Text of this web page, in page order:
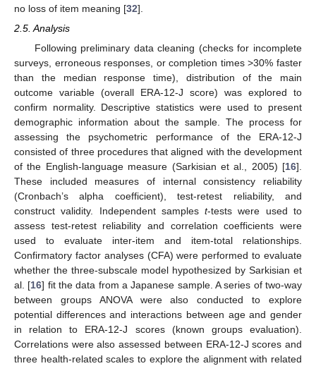
no loss of item meaning [32].
2.5. Analysis
Following preliminary data cleaning (checks for incomplete
surveys, erroneous responses, or completion times >30% faster
than the median response time), distribution of the main
outcome variable (overall ERA-12-J score) was explored to
confirm normality. Descriptive statistics were used to present
demographic information about the sample. The process for
assessing the psychometric performance of the ERA-12-J
consisted of three procedures that aligned with the development
of the English-language measure (Sarkisian et al., 2005) [16].
These included measures of internal consistency reliability
(Cronbach’s alpha coefficient), test-retest reliability, and
construct validity. Independent samplest-tests were used to
assess test-retest reliability and correlation coefficients were
used to evaluate inter-item and item-total relationships.
Confirmatory factor analyses (CFA) were performed to evaluate
whether the three-subscale model hypothesized by Sarkisian et
al. [16] fit the data from a Japanese sample. A series of two-way
between groups ANOVA were also conducted to explore
potential differences and interactions between age and gender
in relation to ERA-12-J scores (known groups evaluation).
Correlations were also assessed between ERA-12-J scores and
three health-related scales to explore the alignment with related